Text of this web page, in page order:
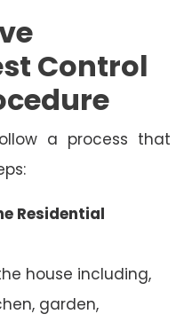
Control
a process that
Residential
house including,
garden,